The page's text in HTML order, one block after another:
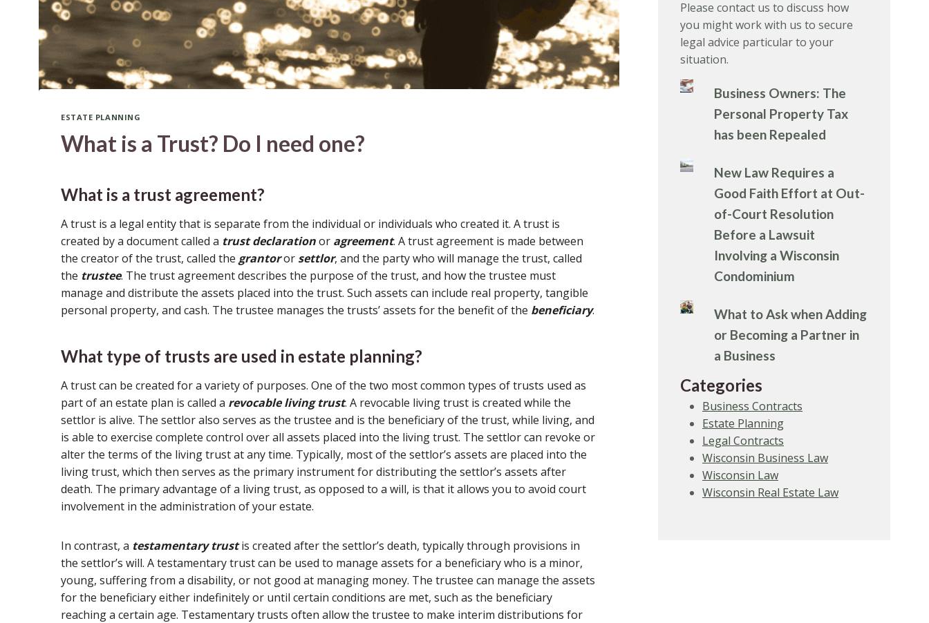
ESTATE PLANNING
What is a Trust? Do I need one?
What is a trust agreement?
A trust is a legal entity that is separate from the individual or individuals who created it. A trust is
created by a document called a trust declarationor agreement. A trust agreement is made between
the creator of the trust, called the grantoror settlor, and the party who will manage the trust, called
the trustee. The trust agreement describes the purpose of the trust, and how the trustee must
manage and distribute the assets placed into the trust. Such assets can include real property, tangible
personal property, and cash. The trustee manages the trusts’ assets for the benefit of the beneficiary.
What type of trusts are used in estate planning?
A trust can be created for a variety of purposes. One of the two most common types of trusts used as
part of an estate plan is called a revocable living trust. A revocable living trust is created while the
settlor is alive. The settlor also serves as the trustee and is the beneficiary of the trust, while living, and
is able to exercise complete control over all assets placed into the living trust. The settlor can revoke or
alter the terms of the living trust at any time. Typically, most of the settlor’s assets are placed into the
living trust, which then serves as the primary instrument for distributing the settlor’s assets after
death. The primary advantage of a living trust, as opposed to a will, is that it allows you to avoid court
involvement in the administration of your estate.
In contrast, a testamentary trustis created after the settlor’s death, typically through provisions in
the settlor’s will. A testamentary trust can be used to manage assets for a beneficiary who is a minor,
young, suffering from a disability, or not good at managing money. The trustee can manage the assets
for the beneficiary either indefinitely or until certain conditions are met, such as the beneficiary
reaching a certain age. Testamentary trusts often allow the trustee to make interim distributions for
Please contact us to discuss how
you might work with us to secure
legal advice particular to your
situation.
Business Owners: The
Personal Property Tax
has been Repealed
New Law Requires a
Good Faith Effort at Out-
of-Court Resolution
Before a Lawsuit
Involving a Wisconsin
Condominium
What to Ask when Adding
or Becoming a Partner in
a Business
Categories
Business Contracts
Estate Planning
Legal Contracts
Wisconsin Business Law
Wisconsin Law
Wisconsin Real Estate Law